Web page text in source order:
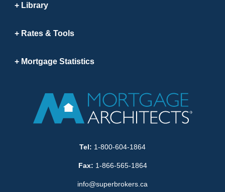
Library
Rates & Tools
Mortgage Statistics
Tel: 1-800-604-1864
Fax: 1-866-565-1864
info@superbrokers.ca